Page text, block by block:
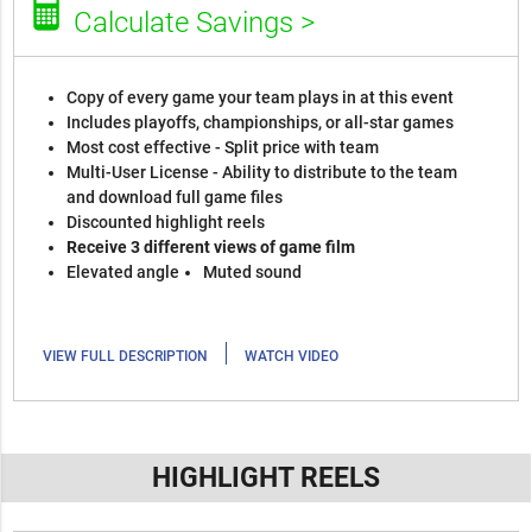
Calculate Savings >
Copy of every game your team plays in at this event
Includes playoffs, championships, or all-star games
Most cost effective - Split price with team
Multi-User License - Ability to distribute to the team
and download full game files
Discounted highlight reels
Receive 3 different views of game film
Elevated angle
Muted sound
VIEW FULL DESCRIPTION | WATCH VIDEO
HIGHLIGHT REELS